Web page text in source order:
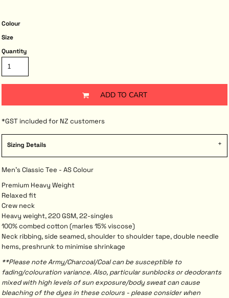
Colour
Size
Quantity
ADD TO CART
*GST included for NZ customers
Sizing Details
Men's Classic Tee - AS Colour
Premium Heavy Weight
Relaxed fit
Crew neck
Heavy weight, 220 GSM, 22-singles
100% combed cotton (marles 15% viscose)
Neck ribbing, side seamed, shoulder to shoulder tape, double needle
hems, preshrunk to minimise shrinkage
**Please note Army/Charcoal/Coal can be susceptible to
fading/colouration variance. Also, particular sunblocks or deodorants
mixed with high levels of sun exposure/body sweat can cause
bleaching of the dyes in these colours - please consider when